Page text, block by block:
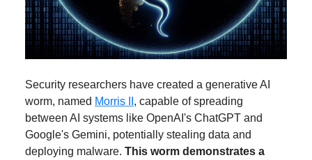
Security researchers have created a generative AI
worm, named Morris II , capable of spreading
between AI systems like OpenAI's ChatGPT and
Google's Gemini, potentially stealing data and
deploying malware. This worm demonstrates a